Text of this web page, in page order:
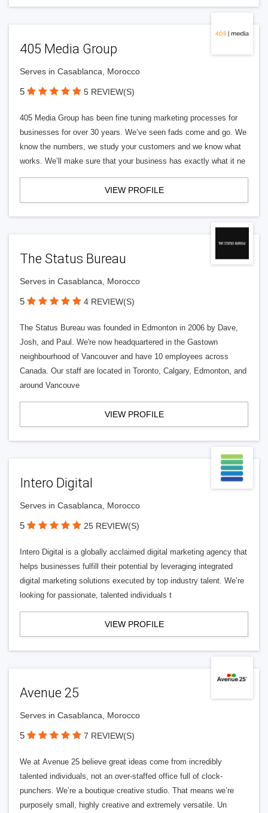
405 Media Group
Serves in Casablanca, Morocco
5 5 REVIEW(S)
405 Media Group has been fine tuning marketing processes for
businesses for over 30 years. We’ve seen fads come and go. We
know the numbers, we study your customers and we know what
works. We’ll make sure that your business has exactly what it ne
VIEW PROFILE
The Status Bureau
Serves in Casablanca, Morocco
5 4 REVIEW(S)
The Status Bureau was founded in Edmonton in 2006 by Dave,
Josh, and Paul. We're now headquartered in the Gastown
neighbourhood of Vancouver and have 10 employees across
Canada. Our staff are located in Toronto, Calgary, Edmonton, and
around Vancouve
VIEW PROFILE
Intero Digital
Serves in Casablanca, Morocco
5 25 REVIEW(S)
Intero Digital is a globally acclaimed digital marketing agency that
helps businesses fulfill their potential by leveraging integrated
digital marketing solutions executed by top industry talent. We’re
looking for passionate, talented individuals t
VIEW PROFILE
Avenue 25
Serves in Casablanca, Morocco
5 7 REVIEW(S)
We at Avenue 25 believe great ideas come from incredibly
talented individuals, not an over-staffed office full of clock-
punchers. We’re a boutique creative studio. That means we’re
purposely small, highly creative and extremely versatile. Un